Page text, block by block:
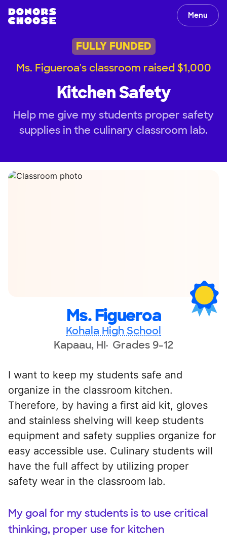
Menu
FULLY FUNDED
Ms. Figueroa's classroom raised $1,000
Kitchen Safety
Help me give my students proper safety
supplies in the culinary classroom lab.
Ms. Figueroa
Kohala High School
Kapaau, HI Grades 9-12
I want to keep my students safe and
organize in the classroom kitchen.
Therefore, by having a first aid kit, gloves
and stainless shelving will keep students
equipment and safety supplies organize for
easy accessible use. Culinary students will
have the full affect by utilizing proper
safety wear in the classroom lab.
My goal for my students is to use critical
thinking, proper use for kitchen